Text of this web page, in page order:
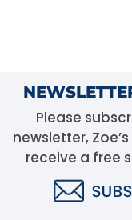
Please
newsletter,
receive a free